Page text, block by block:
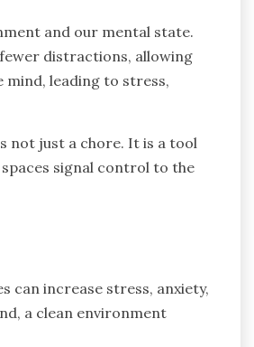
and our mental state.
distractions, allowing
leading to stress,
not just a chore. It is a tool
signal control to the
can increase stress, anxiety,
a clean environment